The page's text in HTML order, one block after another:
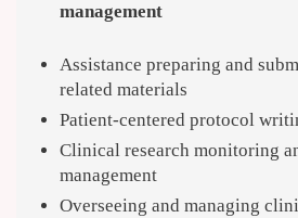
management
Assistance preparing and
related materials
Patient-centered protocol
Clinical research monitoring
management
Overseeing and managing